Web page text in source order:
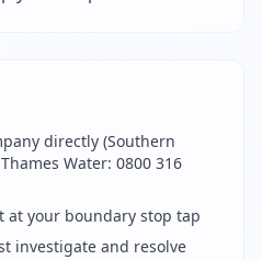
directly (Southern
Water: 0800 316
at your boundary stop tap
investigate and resolve